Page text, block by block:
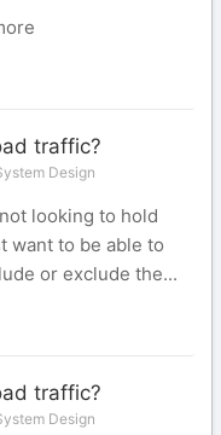
traffic?
Design
looking to hold
want to be able to
or exclude the...
traffic?
Design